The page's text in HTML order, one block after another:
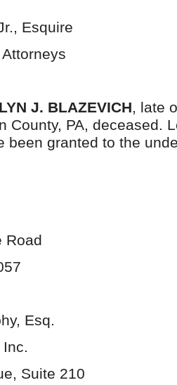
Esquire
J. BLAZEVICH, late
County, PA, deceased.
been granted to the
Road
Esq.
Suite 210